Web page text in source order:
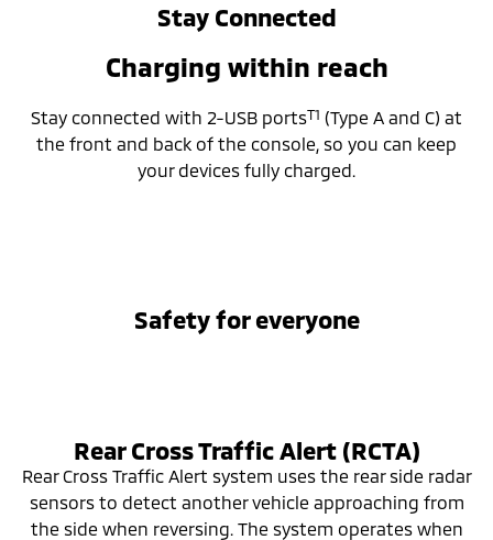
Stay Connected
Charging within reach
Stay connected with 2-USB portsT1 (Type A and C) at
the front and back of the console, so you can keep
your devices fully charged.
Safety for everyone
Rear Cross Traffic Alert (RCTA)
Rear Cross Traffic Alert system uses the rear side radar
sensors to detect another vehicle approaching from
the side when reversing. The system operates when